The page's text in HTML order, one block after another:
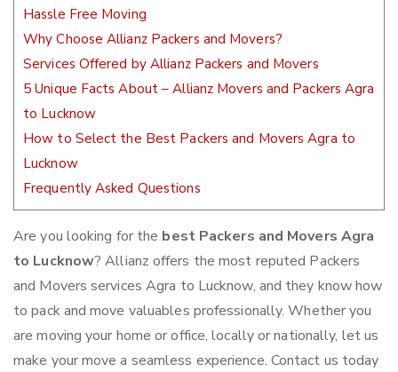
Hassle Free Moving
Why Choose Allianz Packers and Movers?
Services Offered by Allianz Packers and Movers
5 Unique Facts About – Allianz Movers and Packers Agra
to Lucknow
How to Select the Best Packers and Movers Agra to
Lucknow
Frequently Asked Questions
Are you looking for the best Packers and Movers Agra
to Lucknow? Allianz offers the most reputed Packers
and Movers services Agra to Lucknow, and they know how
to pack and move valuables professionally. Whether you
are moving your home or office, locally or nationally, let us
make your move a seamless experience. Contact us today